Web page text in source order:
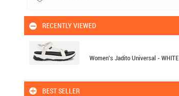
RECENTLY VIEWED
Women's Jadito Universal - WHITE
BEST SELLER